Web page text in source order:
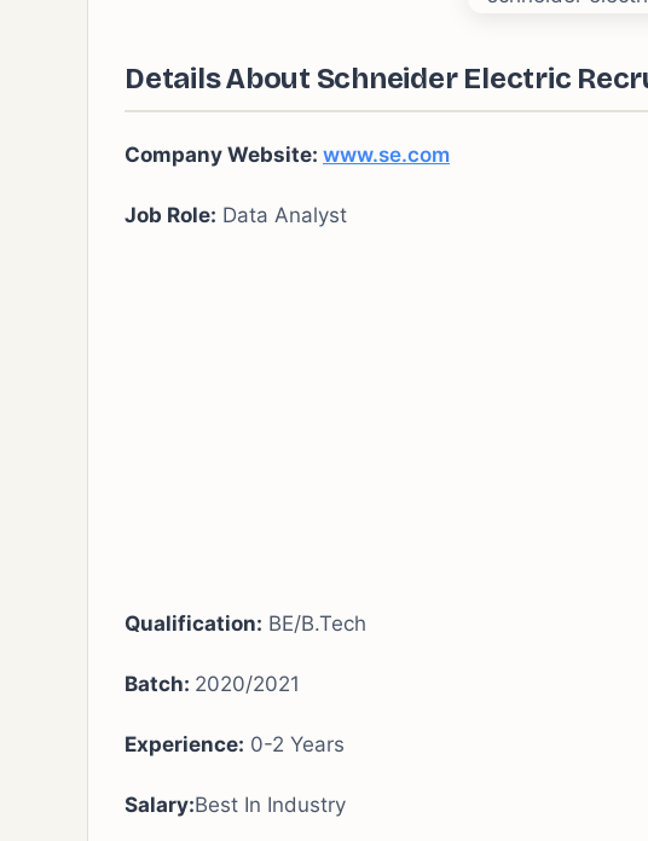
Details About Schneider Electric
Company Website: www.se.com
Job Role: Data Analyst
Qualification: BE/B.Tech
Batch: 2020/2021
Experience: 0-2 Years
Salary:Best In Industry